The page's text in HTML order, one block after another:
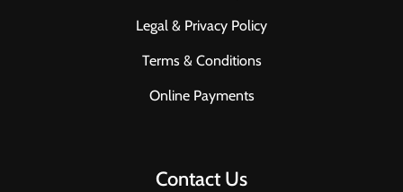
Legal & Privacy Policy
Terms & Conditions
Online Payments
Contact Us